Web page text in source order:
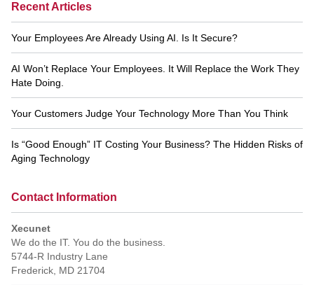
Recent Articles
Your Employees Are Already Using AI. Is It Secure?
AI Won’t Replace Your Employees. It Will Replace the Work They
Hate Doing.
Your Customers Judge Your Technology More Than You Think
Is “Good Enough” IT Costing Your Business? The Hidden Risks of
Aging Technology
Contact Information
Xecunet
We do the IT. You do the business.
5744-R Industry Lane
Frederick MD 21704